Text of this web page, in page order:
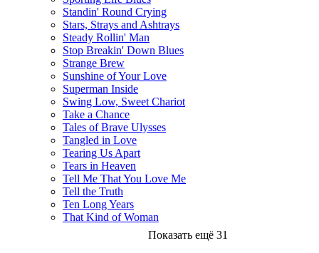
Standin' Round Crying
Stars, Strays and Ashtrays
Steady Rollin' Man
Stop Breakin' Down Blues
Strange Brew
Sunshine of Your Love
Superman Inside
Swing Low, Sweet Chariot
Take a Chance
Tales of Brave Ulysses
Tangled in Love
Tearing Us Apart
Tears in Heaven
Tell Me That You Love Me
Tell the Truth
Ten Long Years
That Kind of Woman
Показать ещё 31